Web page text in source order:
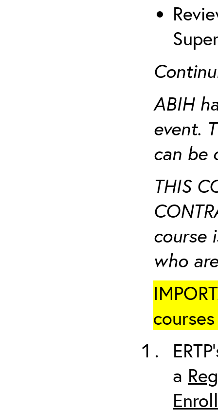
ABIH
event.
can be
THIS
course
who
a